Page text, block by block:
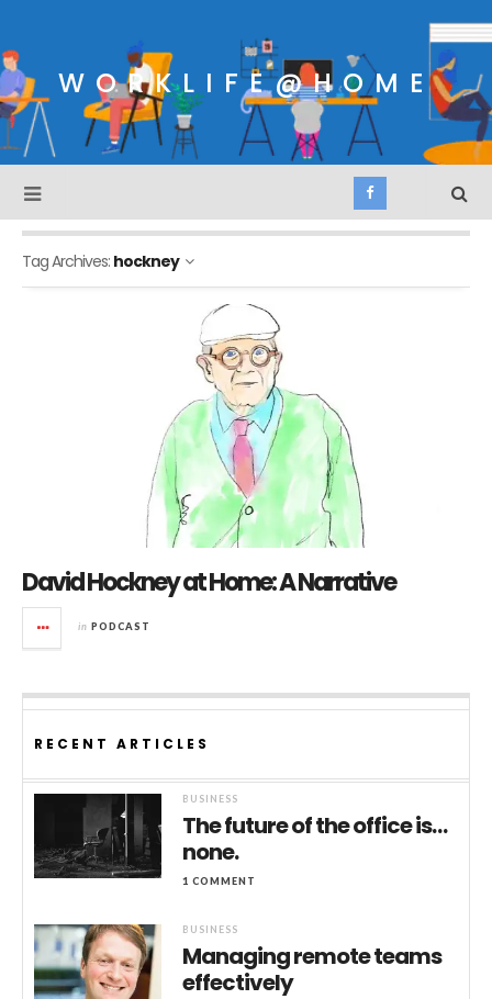
WORKLIFE@HOME
Tag Archives: hockney
David Hockney at Home: A Narrative
in PODCAST
RECENT ARTICLES
BUSINESS
The future of the office is…
none.
1 COMMENT
BUSINESS
Managing remote teams
effectively